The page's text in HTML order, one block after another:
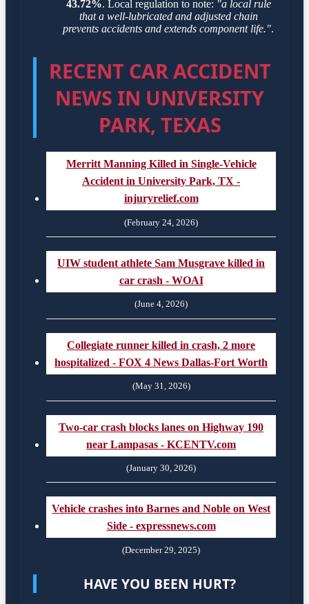
43.72%. Local regulation to note: "a local rule
that a well-lubricated and adjusted chain
prevents accidents and extends component life.".
RECENT CAR ACCIDENT
NEWS IN UNIVERSITY
PARK, TEXAS
Merritt Manning Killed in Single-Vehicle
Accident in University Park, TX -
injuryrelief.com
(February 24, 2026)
UIW student athlete Sam Musgrave killed in
car crash - WOAI
(June 4, 2026)
Collegiate runner killed in crash, 2 more
hospitalized - FOX 4 News Dallas-Fort Worth
(May 31, 2026)
Two-car crash blocks lanes on Highway 190
near Lampasas - KCENTV.com
(January 30, 2026)
Vehicle crashes into Barnes and Noble on West
Side - expressnews.com
(December 29, 2025)
HAVE YOU BEEN HURT?